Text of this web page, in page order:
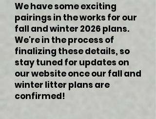
We have some exciting
pairings in the works for our
fall and winter 2026 plans.
We're in the process of
finalizing these details, so
stay tuned for updates on
our website once our fall and
winter litter plans are
confirmed!